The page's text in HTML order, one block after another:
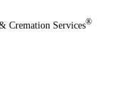
Cremation Services®